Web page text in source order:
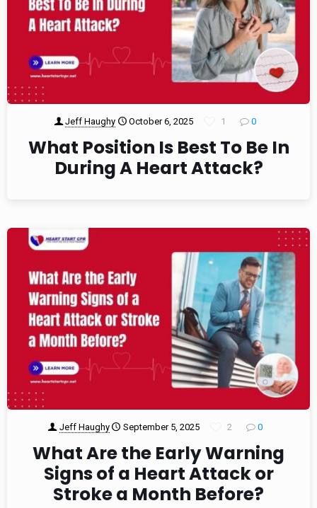
Jeff Haughy October 6, 2025 1 0
What Position Is Best To Be In
During A Heart Attack?
Jeff Haughy September 5, 2025 2 0
What Are the Early Warning
Signs of a Heart Attack or
Stroke a Month Before?